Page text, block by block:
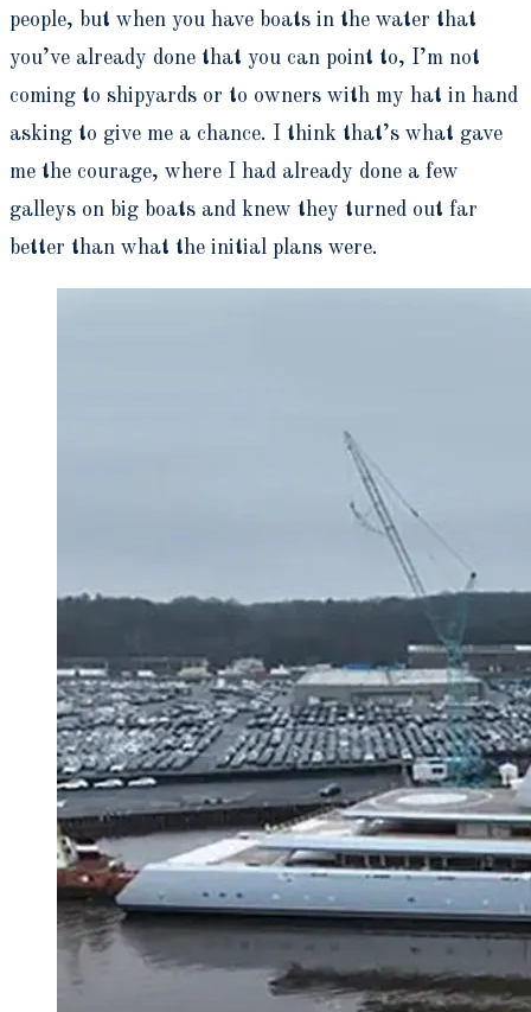
people, but when you have boats in the water that
you’ve already done that you can point to, I’m not
coming to shipyards or to owners with my hat in hand
asking to give me a chance. I think that’s what gave
me the courage, where I had already done a few
galleys on big boats and knew they turned out far
better than what the initial plans were.